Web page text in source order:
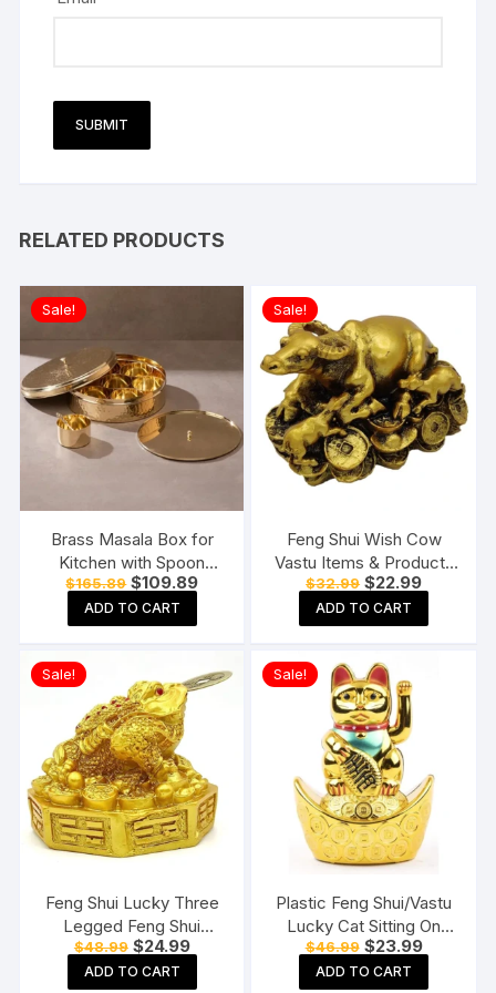
RELATED PRODUCTS
Sale!
Brass Masala Box for
Kitchen with Spoon
Masala Dani Spice Box
Set Anjarai Petti Masala
Dabba (7 Containers
$165.89 Original
price
was:
$165.89.
$109.89Current
ADD TO CART
Sale!
Feng Shui Wish Cow
Vastu Items & Products
for Home & Office
$32.99 Original
price
was:
$32.99.
$22.99Current
price
$22.99.
ADD TO CART
Sale!
Feng Shui Lucky Three
Legged Feng Shui
Money Frog Toad Good
Luck, Wealth, Prosperity,
$48.99 Original
price
was:
$24.99Current
price
ADD TO CART
Sale!
Plastic Feng Shui/Vastu
Lucky Cat Sitting On
Money Ingot Waving
Calling Hand
$46.99 Original
price
was:
$23.99Current
price
ADD TO CART